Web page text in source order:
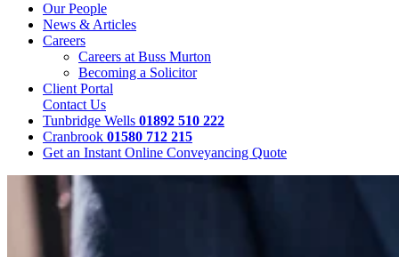
Our People
News & Articles
Careers
Careers at Buss Murton
Becoming a Solicitor
Client Portal
Contact Us
Tunbridge Wells 01892 510 222
Cranbrook 01580 712 215
Get an Instant Online Conveyancing Quote